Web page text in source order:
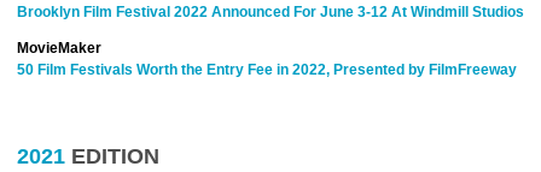
Brooklyn Film Festival 2022 Announced For June 3-12 At Windmill Studios
MovieMaker
50 Film Festivals Worth the Entry Fee in 2022, Presented by FilmFreeway
2021 EDITION